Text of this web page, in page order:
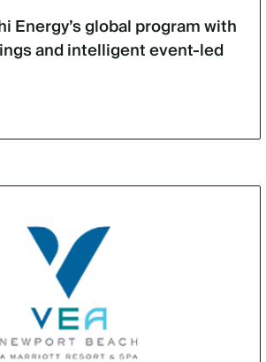
Energy’s global program with
and intelligent event-led